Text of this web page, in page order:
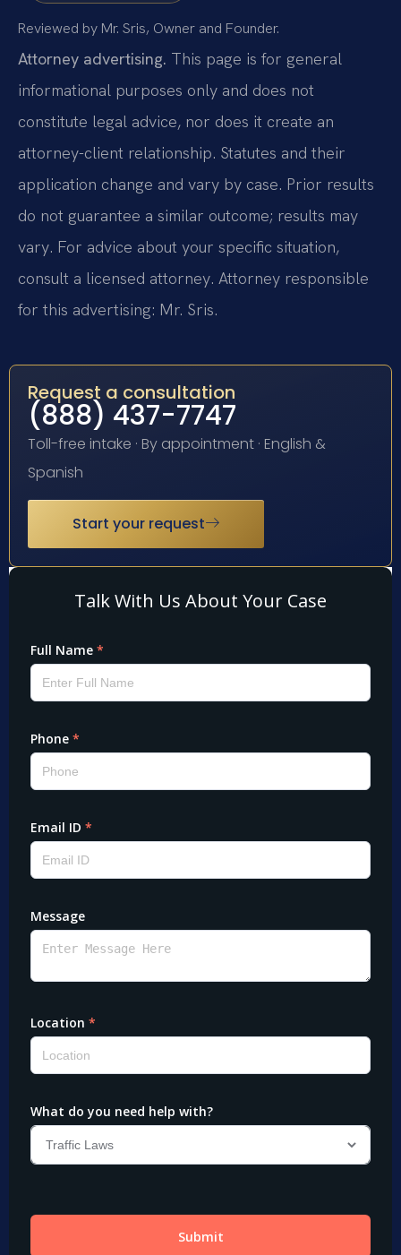
Reviewed by Mr. Sris, Owner and Founder.
Attorney advertising. This page is for general
informational purposes only and does not
constitute legal advice, nor does it create an
attorney-client relationship. Statutes and their
application change and vary by case. Prior results
do not guarantee a similar outcome; results may
vary. For advice about your specific situation,
consult a licensed attorney. Attorney responsible
for this advertising: Mr. Sris.
Request a consultation
(888) 437-7747
Toll-free intake · By appointment · English &
Spanish
Start your request